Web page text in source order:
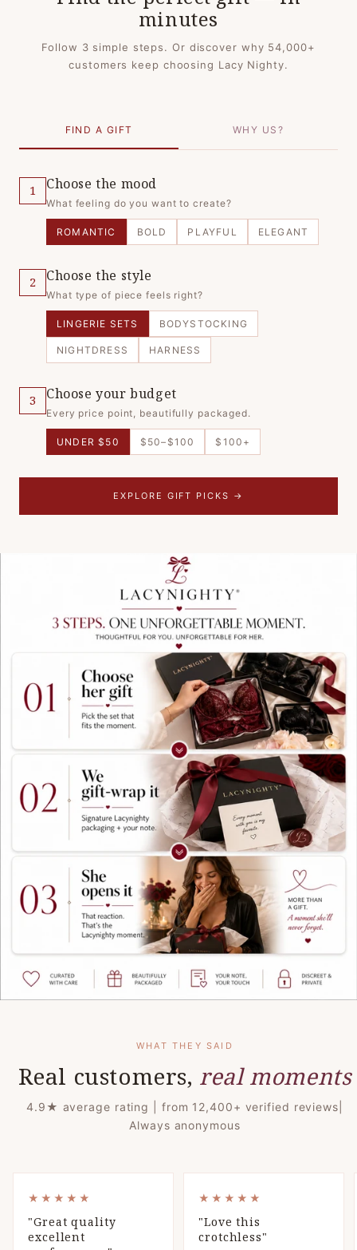
minutes
Follow 3 simple steps. Or discover why 54,000+
customers keep choosing Lacy Nighty.
FIND A GIFT WHY US?
1 Choose the mood
What feeling do you want to create?
ROMANTIC BOLD PLAYFUL ELEGANT
2 Choose the style
What type of piece feels right?
LINGERIE SETS BODYSTOCKING
NIGHTDRESS HARNESS
3 Choose your budget
Every price point, beautifully packaged.
UNDER $50 $50–$100 $100+
EXPLORE GIFT PICKS →
WHAT THEY SAID
Real customers, real moments
4.9★ average rating | from 12,400+ verified reviews|
Always anonymous
★★★★★
"Great quality
excellent
★★★★★
"Love this
crotchless"